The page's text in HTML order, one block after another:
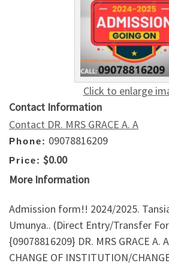
Click to enlarge
Contact Information
Contact DR. MRS GRACE A. A
Phone: 09078816209
Price: $0.00
More Information
Admission form!! 2024/2025.
Umunya.. (Direct Entry/Transfer
{09078816209} DR. MRS GRACE A.
CHANGE OF INSTITUTION/